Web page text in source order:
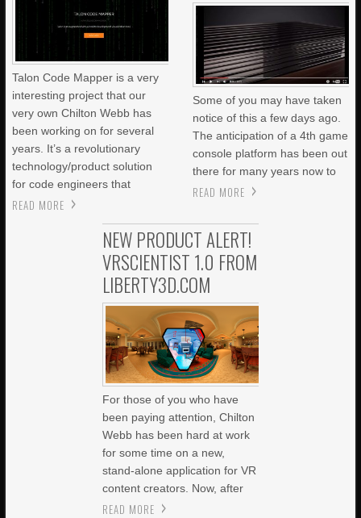
Talon Code Mapper is a very
interesting project that our
very own Chilton Webb has
been working on for several
years. It’s a revolutionary
technology/product solution
for code engineers that
READ MORE
Some of you may have taken
notice of this a few days ago.
The anticipation of a 4th game
console platform has been out
there for many years now to
READ MORE
NEW PRODUCT ALERT!
VRSCIENTIST 1.0 FROM
LIBERTY3D.COM
For those of you who have
been paying attention, Chilton
Webb has been hard at work
for some time on a new,
stand-alone application for VR
content creators. Now, after
READ MORE